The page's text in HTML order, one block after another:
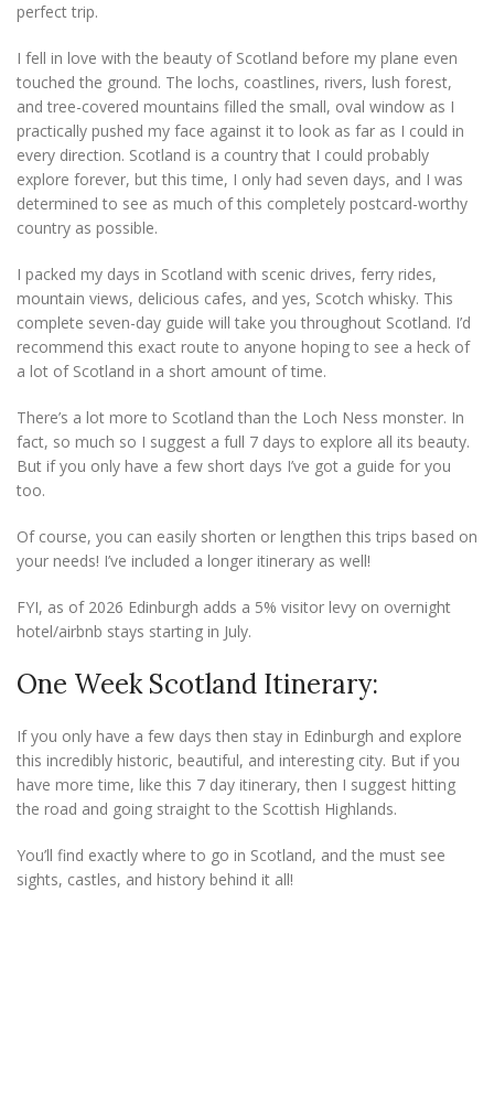
perfect trip.
I fell in love with the beauty of Scotland before my plane even
touched the ground. The lochs, coastlines, rivers, lush forest,
and tree-covered mountains filled the small, oval window as I
practically pushed my face against it to look as far as I could in
every direction. Scotland is a country that I could probably
explore forever, but this time, I only had seven days, and I was
determined to see as much of this completely postcard-worthy
country as possible.
I packed my days in Scotland with scenic drives, ferry rides,
mountain views, delicious cafes, and yes, Scotch whisky. This
complete seven-day guide will take you throughout Scotland. I’d
recommend this exact route to anyone hoping to see a heck of
a lot of Scotland in a short amount of time.
There’s a lot more to Scotland than the Loch Ness monster. In
fact, so much so I suggest a full 7 days to explore all its beauty.
But if you only have a few short days I’ve got a guide for you
too.
Of course, you can easily shorten or lengthen this trips based on
your needs! I’ve included a longer itinerary as well!
FYI, as of 2026 Edinburgh adds a 5% visitor levy on overnight
hotel/airbnb stays starting in July.
One Week Scotland Itinerary:
If you only have a few days then stay in Edinburgh and explore
this incredibly historic, beautiful, and interesting city. But if you
have more time, like this 7 day itinerary, then I suggest hitting
the road and going straight to the Scottish Highlands.
You’ll find exactly where to go in Scotland, and the must see
sights, castles, and history behind it all!